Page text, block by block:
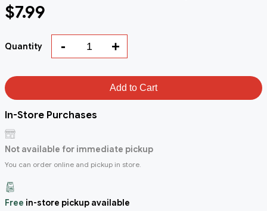
$7.99
Quantity - +
Add to Cart
In-Store Purchases
Not available for immediate pickup
You can order online and pickup in store.
Free in-store pickup available